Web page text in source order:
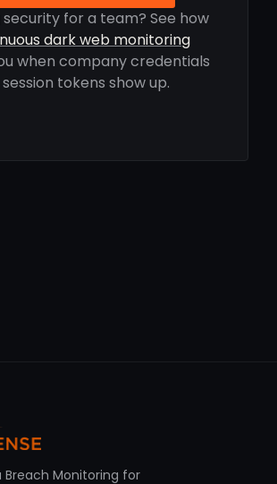
security for a team? See how
dark web monitoring
when company credentials
tokens show up.
Monitoring for